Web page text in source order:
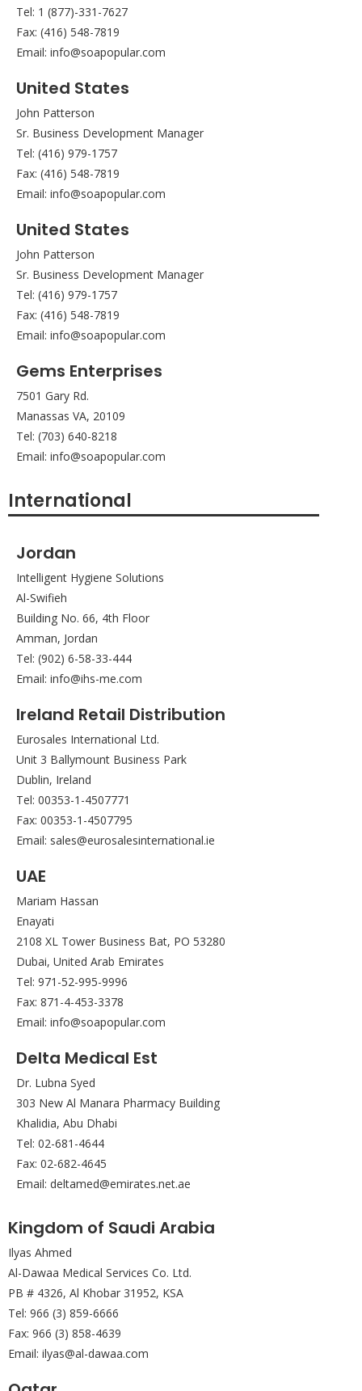
Tel: 1 (877)-331-7627
Fax: (416) 548-7819
Email: info@soapopular.com
United States
John Patterson
Sr. Business Development Manager
Tel: (416) 979-1757
Fax: (416) 548-7819
Email: info@soapopular.com
United States
John Patterson
Sr. Business Development Manager
Tel: (416) 979-1757
Fax: (416) 548-7819
Email: info@soapopular.com
Gems Enterprises
7501 Gary Rd.
Manassas VA, 20109
Tel: (703) 640-8218
Email: info@soapopular.com
International
Jordan
Intelligent Hygiene Solutions
Al-Swifieh
Building No. 66, 4th Floor
Amman, Jordan
Tel: (902) 6-58-33-444
Email: info@ihs-me.com
Ireland Retail Distribution
Eurosales International Ltd.
Unit 3 Ballymount Business Park
Dublin, Ireland
Tel: 00353-1-4507771
Fax: 00353-1-4507795
Email: sales@eurosalesinternational.ie
UAE
Mariam Hassan
Enayati
2108 XL Tower Business Bat, PO 53280
Dubai, United Arab Emirates
Tel: 971-52-995-9996
Fax: 871-4-453-3378
Email: info@soapopular.com
Delta Medical Est
Dr. Lubna Syed
303 New Al Manara Pharmacy Building
Khalidia, Abu Dhabi
Tel: 02-681-4644
Fax: 02-682-4645
Email: deltamed@emirates.net.ae
Kingdom of Saudi Arabia
Ilyas Ahmed
Al-Dawaa Medical Services Co. Ltd.
PB # 4326, Al Khobar 31952, KSA
Tel: 966 (3) 859-6666
Fax: 966 (3) 858-4639
Email: ilyas@al-dawaa.com